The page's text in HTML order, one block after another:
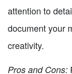
attention to
document your
creativity.
Pros and Cons: